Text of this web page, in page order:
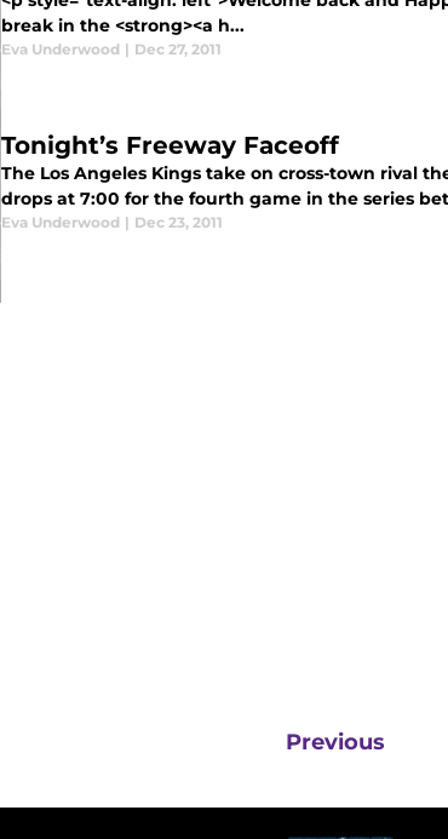
break in the <strong><a h...
Eva Underwood | Dec 27, 2011
Tonight’s Freeway Faceoff
The Los Angeles Kings take on cross-town rival
drops at 7:00 for the fourth game in the series
Eva Underwood | Dec 23, 2011
Previous